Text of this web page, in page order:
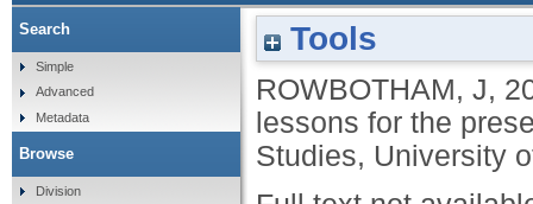
Tools
ROWBOTHAM, J,
lessons for the
Studies, University
Search
Simple
Advanced
Metadata
Browse
Division